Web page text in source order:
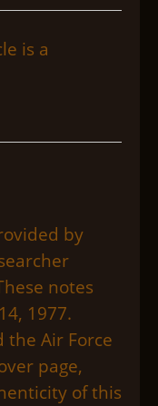
is a
by
notes
1977.
Air Force
page,
of this